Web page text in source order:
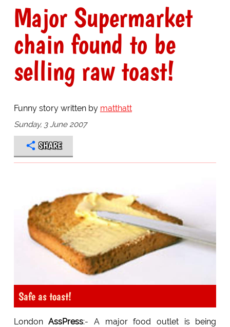
Major Supermarket
chain found to be
selling raw toast!
Funny story written by matthatt
Sunday, 3 June 2007
SHARE
Safe as toast!
LondonAssPress:- A major food outlet is being